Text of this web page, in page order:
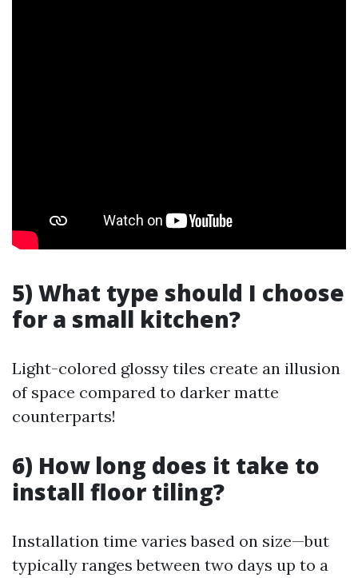
5) What type should I choose
for a small kitchen?
Light-colored glossy tiles create an illusion
of space compared to darker matte
counterparts!
6) How long does it take to
install floor tiling?
Installation time varies based on size—but
typically ranges between two days up to a